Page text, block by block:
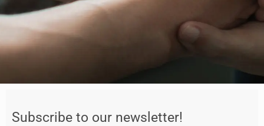
Subscribe to our newsletter!